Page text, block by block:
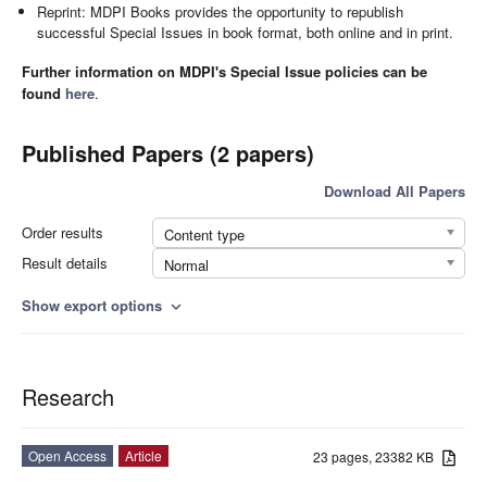
Reprint: MDPI Books provides the opportunity to republish
successful Special Issues in book format, both online and in print.
Further information on MDPI's Special Issue policies can be
found here.
Published Papers (2 papers)
Download All Papers
Order results
Content type
Result details
Normal
Show export options expand_more
Research
23 pages, 23382 KB
Open Access
Article